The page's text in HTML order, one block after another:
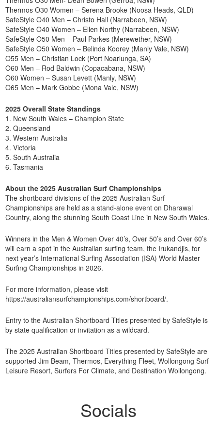
Thermos O30 Women – Serena Brooke (Noosa Heads, QLD)
SafeStyle O40 Men – Christo Hall (Narrabeen, NSW)
SafeStyle O40 Women – Ellen Northy (Narrabeen, NSW)
SafeStyle O50 Men – Paul Parkes (Merewether, NSW)
SafeStyle O50 Women – Belinda Koorey (Manly Vale, NSW)
O55 Men – Christian Lock (Port Noarlunga, SA)
O60 Men – Rod Baldwin (Copacabana, NSW)
O60 Women – Susan Levett (Manly, NSW)
O65 Men – Mark Gobbe (Mona Vale, NSW)
2025 Overall State Standings
1. New South Wales – Champion State
2. Queensland
3. Western Australia
4. Victoria
5. South Australia
6. Tasmania
About the 2025 Australian Surf Championships
The shortboard divisions of the 2025 Australian Surf
Championships are held as a stand-alone event on Dharawal
Country, along the stunning South Coast Line in New South Wales.
Winners in the Men & Women Over 40’s, Over 50’s and Over 60’s
will earn a spot in the Australian surfing team, the Irukandjis, for
next year’s International Surfing Association (ISA) World Master
Surfing Championships in 2026.
For more information, please visit
https://australiansurfchampionships.com/shortboard/.
Entry to the Australian Shortboard Titles presented by SafeStyle is
by state qualification or invitation as a wildcard.
The 2025 Australian Shortboard Titles presented by SafeStyle are
supported Jim Beam, Thermos, Everything Fleet, Wollongong Surf
Leisure Resort, Surfers For Climate, and Destination Wollongong.
Socials